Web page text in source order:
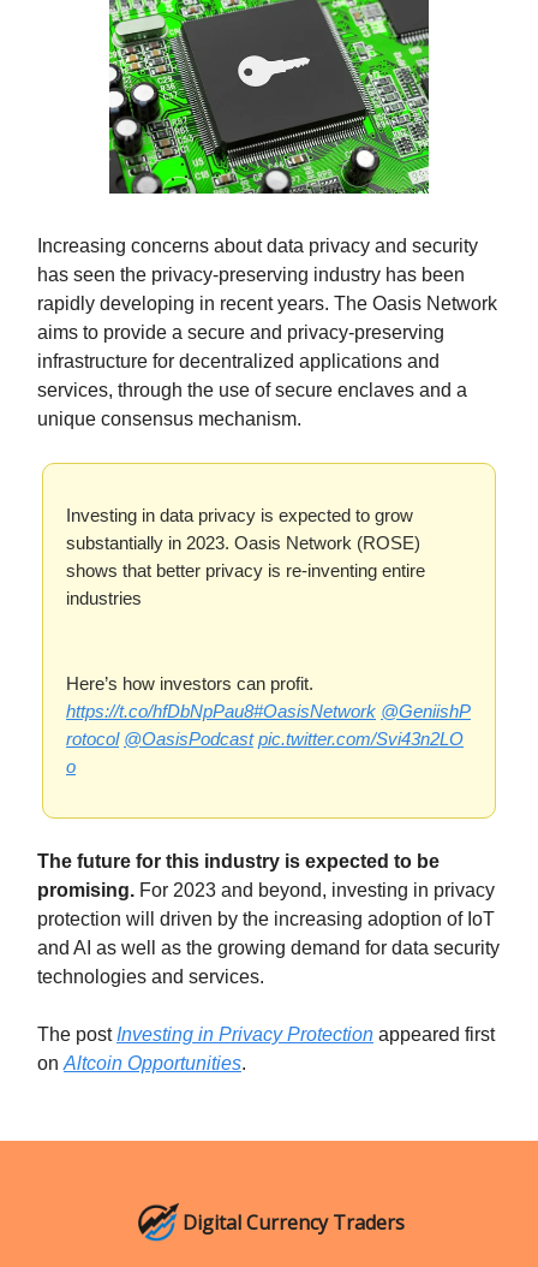
Increasing concerns about data privacy and security
has seen the privacy-preserving industry has been
rapidly developing in recent years. The Oasis Network
aims to provide a secure and privacy-preserving
infrastructure for decentralized applications and
services, through the use of secure enclaves and a
unique consensus mechanism.
Investing in data privacy is expected to grow
substantially in 2023. Oasis Network (ROSE)
shows that better privacy is re-inventing entire
industries
Here’s how investors can profit.
https://t.co/hfDbNpPau8#OasisNetwork @GeniishP
rotocol @OasisPodcast pic.twitter.com/Svi43n2LO
o
The future for this industry is expected to be
promising. For 2023 and beyond, investing in privacy
protection will driven by the increasing adoption of IoT
and AI as well as the growing demand for data security
technologies and services.
The post Investing in Privacy Protection appeared first
on Altcoin Opportunities.
Digital Currency Traders